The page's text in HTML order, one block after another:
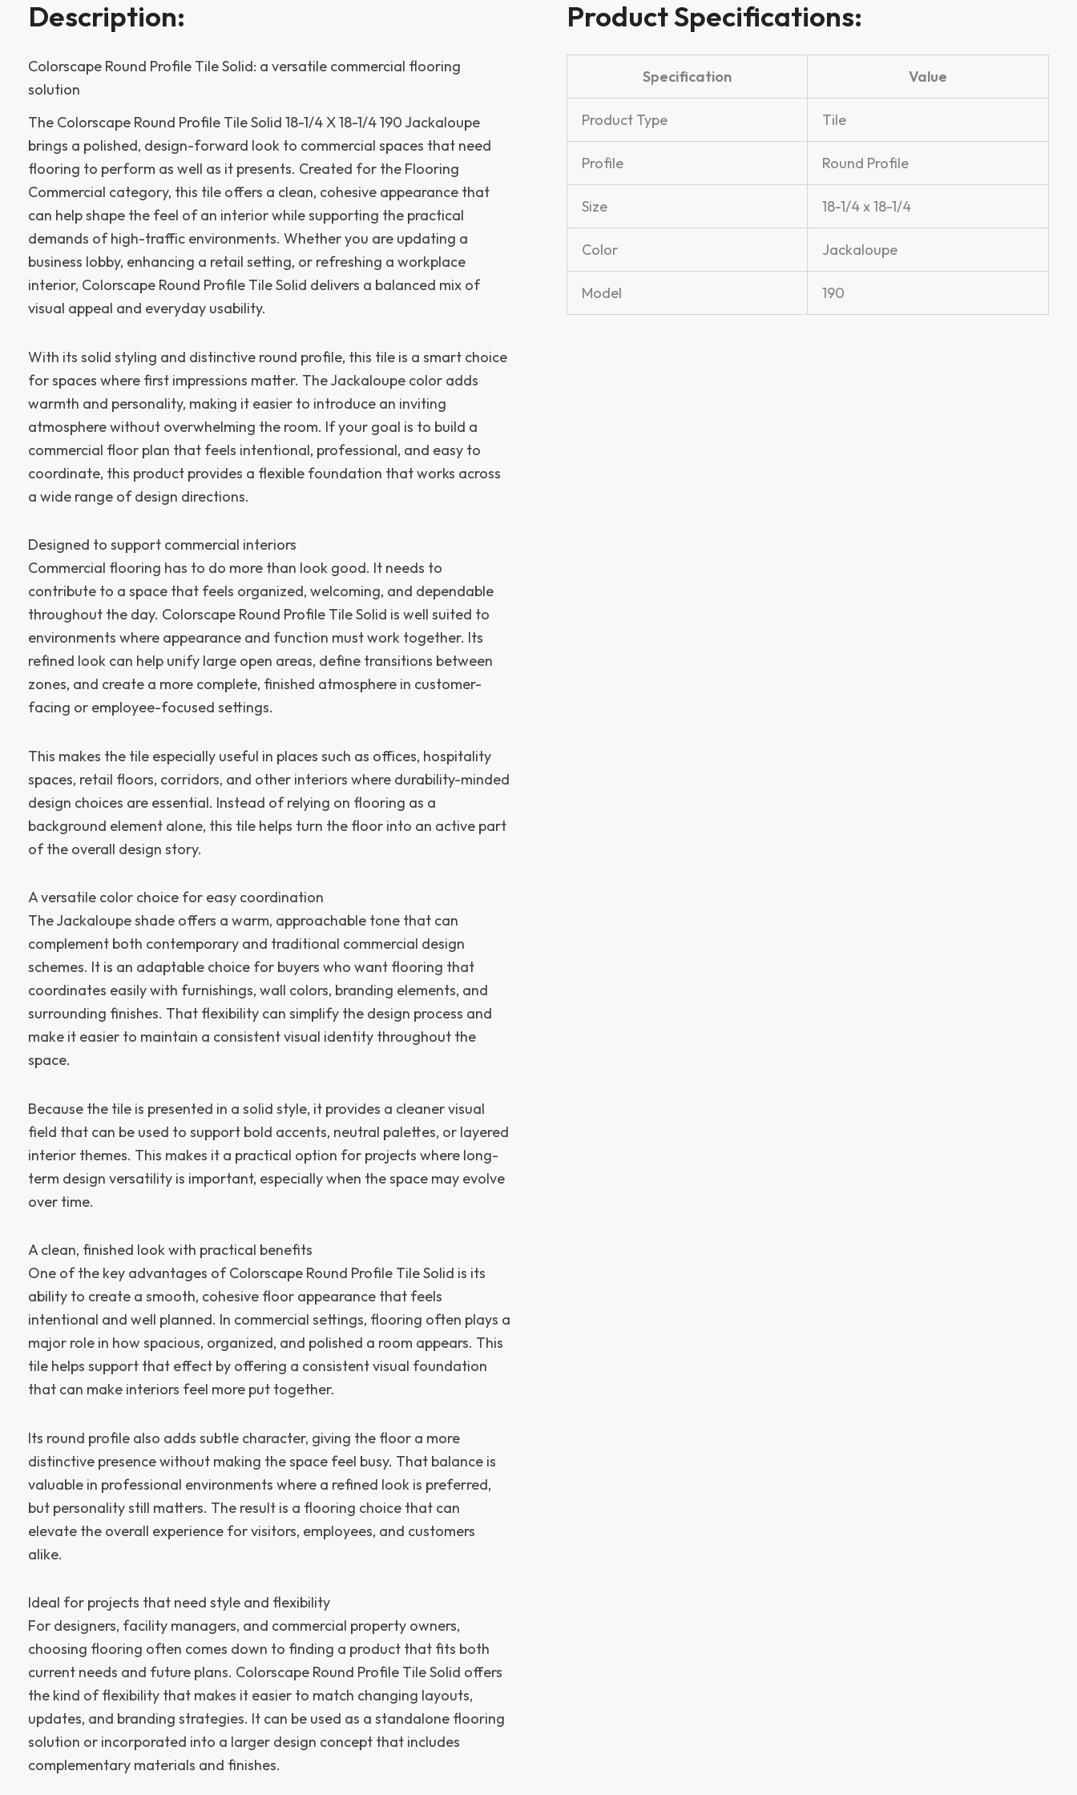
Description:
Colorscape Round Profile Tile Solid: a versatile commercial flooring
solution
The Colorscape Round Profile Tile Solid 18-1/4 X 18-1/4 190 Jackaloupe
brings a polished, design-forward look to commercial spaces that need
flooring to perform as well as it presents. Created for the Flooring
Commercial category, this tile offers a clean, cohesive appearance that
can help shape the feel of an interior while supporting the practical
demands of high-traffic environments. Whether you are updating a
business lobby, enhancing a retail setting, or refreshing a workplace
interior, Colorscape Round Profile Tile Solid delivers a balanced mix of
visual appeal and everyday usability.
With its solid styling and distinctive round profile, this tile is a smart choice
for spaces where first impressions matter. The Jackaloupe color adds
warmth and personality, making it easier to introduce an inviting
atmosphere without overwhelming the room. If your goal is to build a
commercial floor plan that feels intentional, professional, and easy to
coordinate, this product provides a flexible foundation that works across
a wide range of design directions.
Designed to support commercial interiors
Commercial flooring has to do more than look good. It needs to
contribute to a space that feels organized, welcoming, and dependable
throughout the day. Colorscape Round Profile Tile Solid is well suited to
environments where appearance and function must work together. Its
refined look can help unify large open areas, define transitions between
zones, and create a more complete, finished atmosphere in customer-
facing or employee-focused settings.
This makes the tile especially useful in places such as offices, hospitality
spaces, retail floors, corridors, and other interiors where durability-minded
design choices are essential. Instead of relying on flooring as a
background element alone, this tile helps turn the floor into an active part
of the overall design story.
A versatile color choice for easy coordination
The Jackaloupe shade offers a warm, approachable tone that can
complement both contemporary and traditional commercial design
schemes. It is an adaptable choice for buyers who want flooring that
coordinates easily with furnishings, wall colors, branding elements, and
surrounding finishes. That flexibility can simplify the design process and
make it easier to maintain a consistent visual identity throughout the
space.
Because the tile is presented in a solid style, it provides a cleaner visual
field that can be used to support bold accents, neutral palettes, or layered
interior themes. This makes it a practical option for projects where long-
term design versatility is important, especially when the space may evolve
over time.
A clean, finished look with practical benefits
One of the key advantages of Colorscape Round Profile Tile Solid is its
ability to create a smooth, cohesive floor appearance that feels
intentional and well planned. In commercial settings, flooring often plays a
major role in how spacious, organized, and polished a room appears. This
tile helps support that effect by offering a consistent visual foundation
that can make interiors feel more put together.
Its round profile also adds subtle character, giving the floor a more
distinctive presence without making the space feel busy. That balance is
valuable in professional environments where a refined look is preferred,
but personality still matters. The result is a flooring choice that can
elevate the overall experience for visitors, employees, and customers
alike.
Ideal for projects that need style and flexibility
For designers, facility managers, and commercial property owners,
choosing flooring often comes down to finding a product that fits both
current needs and future plans. Colorscape Round Profile Tile Solid offers
the kind of flexibility that makes it easier to match changing layouts,
updates, and branding strategies. It can be used as a standalone flooring
solution or incorporated into a larger design concept that includes
complementary materials and finishes.
Product Specifications:
Specification Value
Product Type Tile
Profile Round Profile
Size 18-1/4 x 18-1/4
Color Jackaloupe
Model 190